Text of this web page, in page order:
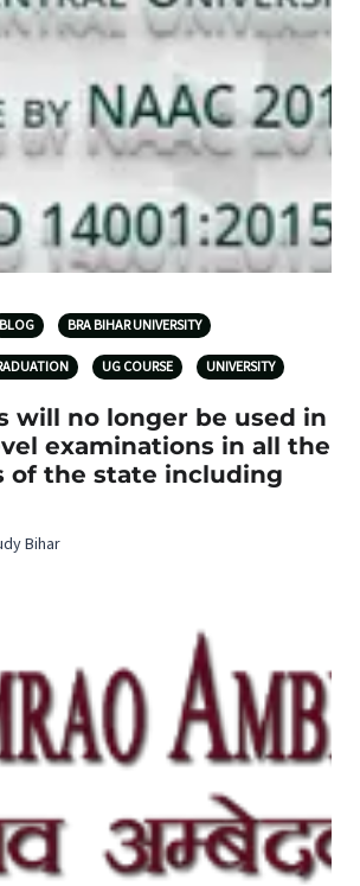
BLOG BRA BIHAR UNIVERSITY
UG COURSE UNIVERSITY
will no longer be used in
examinations in all the
of the state including
Bihar